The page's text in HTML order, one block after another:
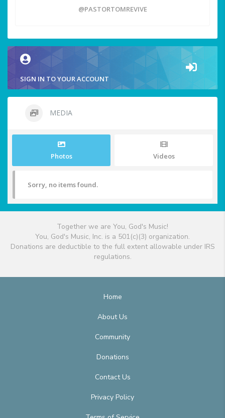
@PASTORTOMREVIVE
SIGN IN TO YOUR ACCOUNT
MEDIA
Photos Videos
Sorry, no items found.
Together we are You, God's Music!
You, God's Music, Inc. is a 501(c)(3) organization.
Donations are deductible to the full extent allowable under IRS
regulations.
Home
About Us
Community
Donations
Contact Us
Privacy Policy